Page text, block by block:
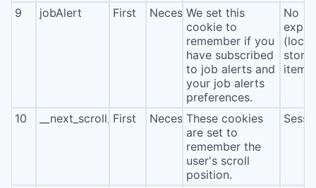
9
jobAlert First NecessaryWe set this
cookie to
remember if you
have subscribed
to job alerts and
your job alerts
preferences.
No
(local
10 __next_scroll_*First NecessaryThese cookies
are set to
remember the
user's scroll
position.